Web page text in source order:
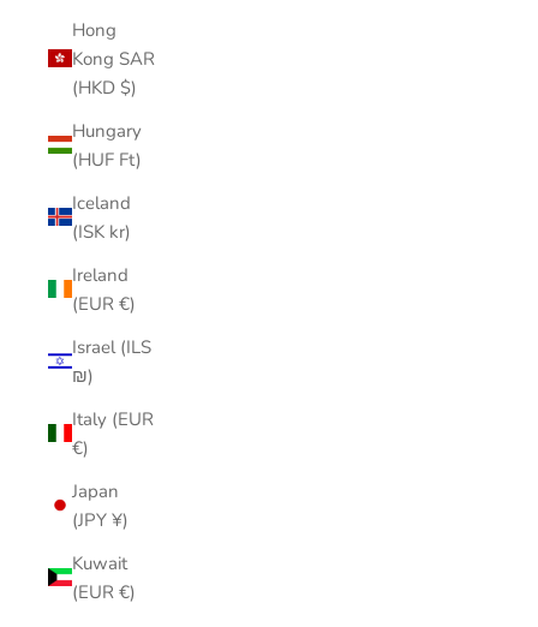
Hong
Kong SAR
(HKD $)
Hungary
(HUF Ft)
Iceland
(ISK kr)
Ireland
(EUR €)
Israel (ILS
₪)
Italy (EUR
€)
Japan
(JPY ¥)
Kuwait
(EUR €)